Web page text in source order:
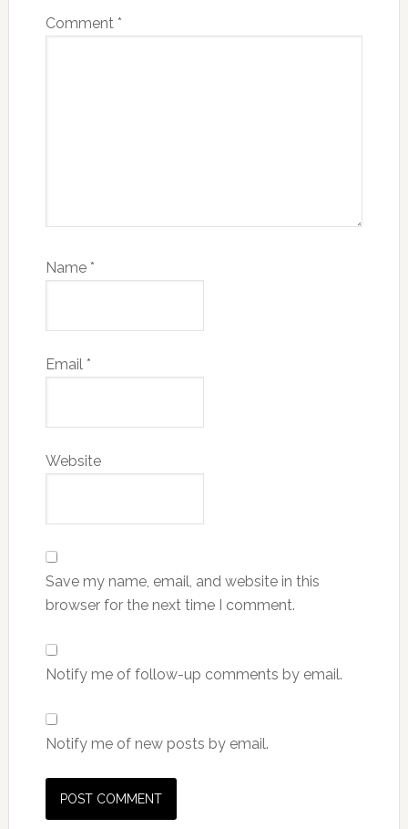
Comment *
Name *
Email *
Website
Save my name, email, and website in this
browser for the next time I comment.
Notify me of follow-up comments by email.
Notify me of new posts by email.